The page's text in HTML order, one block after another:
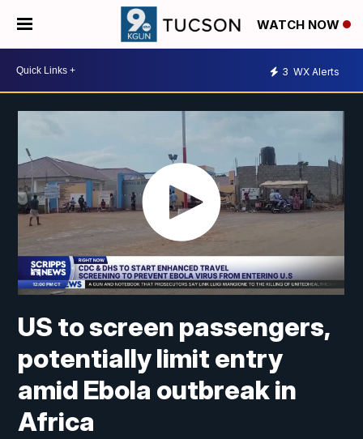
WATCH NOW
3 WX Alerts
US to screen passengers,
potentially limit entry
amid Ebola outbreak in
Africa